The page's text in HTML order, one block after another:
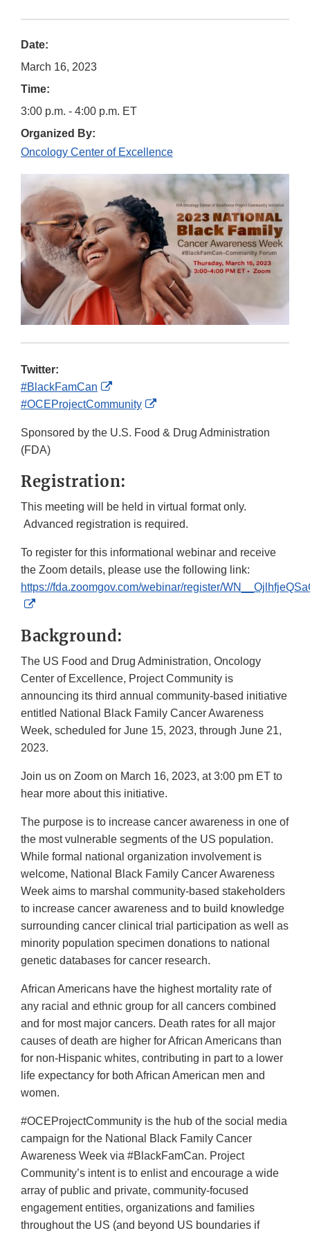
Date:
March 16, 2023
Time:
3:00 p.m. - 4:00 p.m. ET
Organized By:
Oncology Center of Excellence
Twitter:
#BlackFamCan
External
Link
#OCEProjectCommunity
External
Disclaimer
Sponsored by the U.S. Food & Drug Administration
(FDA)
Registration:
This meeting will be held in virtual format only.
Advanced registration is required.
To register for this informational webinar and receive
the Zoom details, please use the following link:
https://fda.zoomgov.com/webinar/register/
External
Disclaimer
Background:
The US Food and Drug Administration, Oncology
Center of Excellence, Project Community is
announcing its third annual community-based initiative
entitled National Black Family Cancer Awareness
Week, scheduled for June 15, 2023, through June 21,
2023.
Join us on Zoom on March 16, 2023, at 3:00 pm ET to
hear more about this initiative.
The purpose is to increase cancer awareness in one of
the most vulnerable segments of the US population.
While formal national organization involvement is
welcome, National Black Family Cancer Awareness
Week aims to marshal community-based stakeholders
to increase cancer awareness and to build knowledge
surrounding cancer clinical trial participation as well as
minority population specimen donations to national
genetic databases for cancer research.
African Americans have the highest mortality rate of
any racial and ethnic group for all cancers combined
and for most major cancers. Death rates for all major
causes of death are higher for African Americans than
for non-Hispanic whites, contributing in part to a lower
life expectancy for both African American men and
women.
#OCEProjectCommunity is the hub of the social media
campaign for the National Black Family Cancer
Awareness Week via #BlackFamCan. Project
Community’s intent is to enlist and encourage a wide
array of public and private, community-focused
engagement entities, organizations and families
throughout the US (and beyond US boundaries if